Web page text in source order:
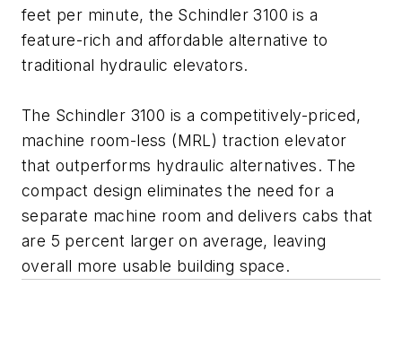
feet per minute, the Schindler 3100 is a
feature-rich and affordable alternative to
traditional hydraulic elevators.
The Schindler 3100 is a competitively-priced,
machine room-less (MRL) traction elevator
that outperforms hydraulic alternatives. The
compact design eliminates the need for a
separate machine room and delivers cabs that
are 5 percent larger on average, leaving
overall more usable building space.